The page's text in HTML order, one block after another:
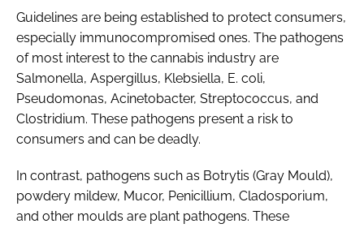
Guidelines are being established to protect consumers,
especially immunocompromised ones. The pathogens
of most interest to the cannabis industry are
Salmonella, Aspergillus, Klebsiella, E. coli,
Pseudomonas, Acinetobacter, Streptococcus, and
Clostridium. These pathogens present a risk to
consumers and can be deadly.
In contrast, pathogens such as Botrytis (Gray Mould),
powdery mildew, Mucor, Penicillium, Cladosporium,
and other moulds are plant pathogens. These